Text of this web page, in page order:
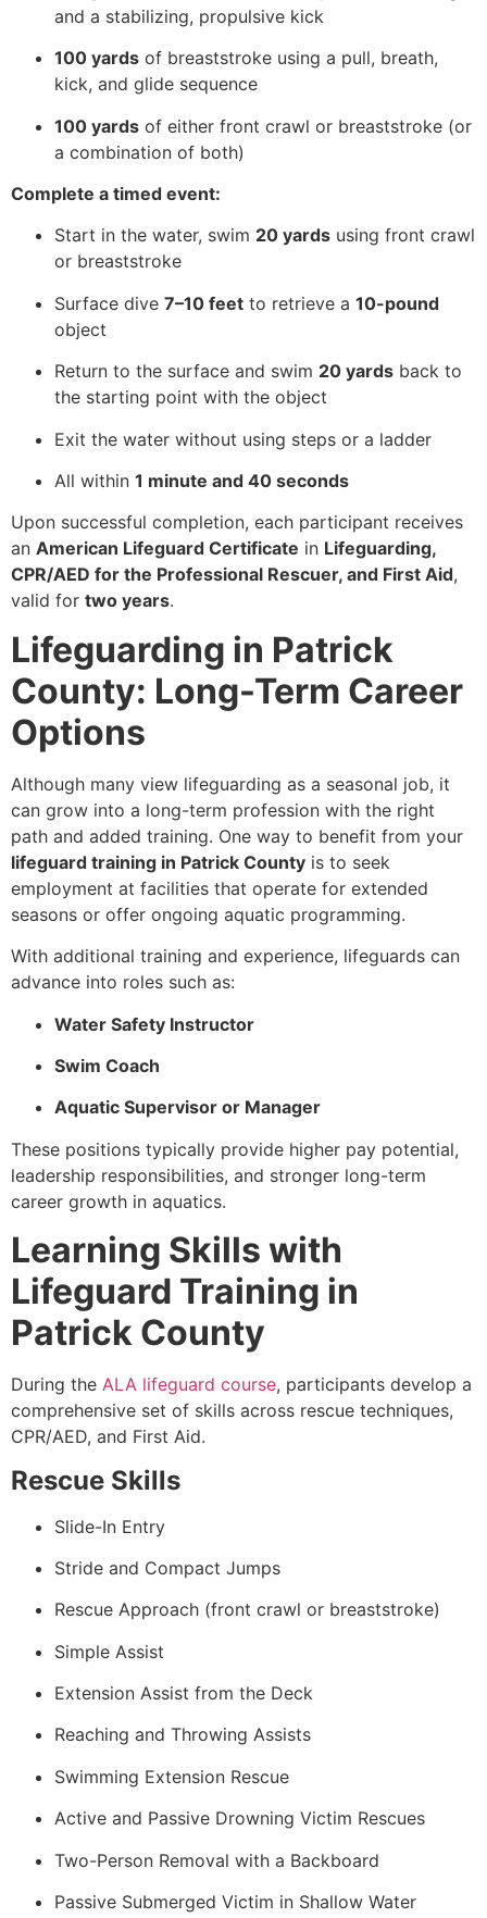
and a stabilizing, propulsive kick
100 yards of breaststroke using a pull, breath,
kick, and glide sequence
100 yards of either front crawl or breaststroke (or
a combination of both)
Complete a timed event:
Start in the water, swim 20 yards using front crawl
or breaststroke
Surface dive 7–10 feet to retrieve a 10-pound
object
Return to the surface and swim 20 yards back to
the starting point with the object
Exit the water without using steps or a ladder
All within 1 minute and 40 seconds
Upon successful completion, each participant receives
an American Lifeguard Certificate in Lifeguarding,
CPR/AED for the Professional Rescuer, and First Aid,
valid for two years.
Lifeguarding in Patrick
County: Long-Term Career
Options
Although many view lifeguarding as a seasonal job, it
can grow into a long-term profession with the right
path and added training. One way to benefit from your
lifeguard training in Patrick County is to seek
employment at facilities that operate for extended
seasons or offer ongoing aquatic programming.
With additional training and experience, lifeguards can
advance into roles such as:
Water Safety Instructor
Swim Coach
Aquatic Supervisor or Manager
These positions typically provide higher pay potential,
leadership responsibilities, and stronger long-term
career growth in aquatics.
Learning Skills with
Lifeguard Training in
Patrick County
During the ALA lifeguard course, participants develop a
comprehensive set of skills across rescue techniques,
CPR/AED, and First Aid.
Rescue Skills
Slide-In Entry
Stride and Compact Jumps
Rescue Approach (front crawl or breaststroke)
Simple Assist
Extension Assist from the Deck
Reaching and Throwing Assists
Swimming Extension Rescue
Active and Passive Drowning Victim Rescues
Two-Person Removal with a Backboard
Passive Submerged Victim in Shallow Water